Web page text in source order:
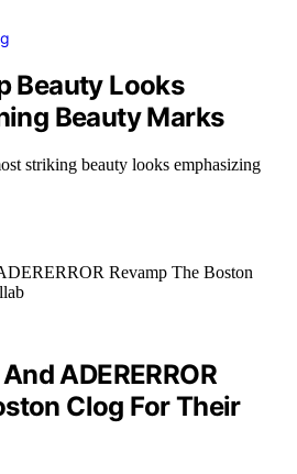
Beauty Looks
Beauty Marks
striking beauty looks emphasizing
ADERERROR
Clog For Their